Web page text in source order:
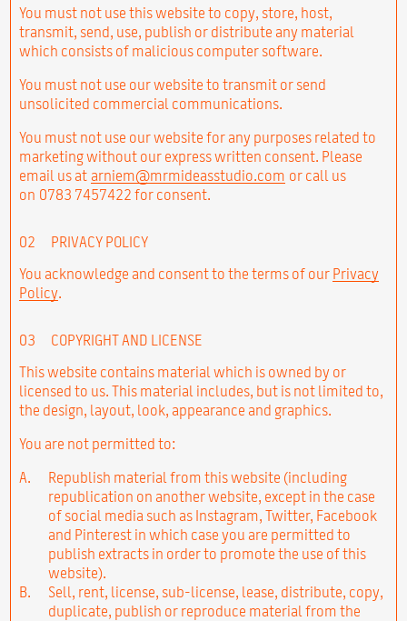
You must not use this website to copy, store, host,
transmit, send, use, publish or distribute any material
which consists of malicious computer software.
You must not use our website to transmit or send
unsolicited commercial communications.
You must not use our website for any purposes related to
marketing without our express written consent. Please
email us at arniem@mrmideasstudio.com or call us
on 0783 7457422 for consent.
02 PRIVACY POLICY
You acknowledge and consent to the terms of our Privacy
Policy.
03 COPYRIGHT AND LICENSE
This website contains material which is owned by or
licensed to us. This material includes, but is not limited to,
the design, layout, look, appearance and graphics.
You are not permitted to:
A.
Republish material from this website (including
republication on another website, except in the case
of social media such as Instagram, Twitter, Facebook
and Pinterest in which case you are permitted to
publish extracts in order to promote the use of this
website).
B.
Sell, rent, license, sub-license, lease, distribute, copy,
duplicate, publish or reproduce material from the